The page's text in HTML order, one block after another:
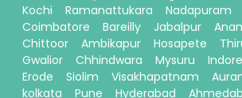
Kochi
Ramanattukara Nadapuram
Coimbatore
Bareilly Jabalpur
Chittoor
Ambikapur Hosapete
Gwalior
Chhindwara Mysuru Indore
Erode
Siolim Visakhapatnam
kolkata
Pune Hyderabad